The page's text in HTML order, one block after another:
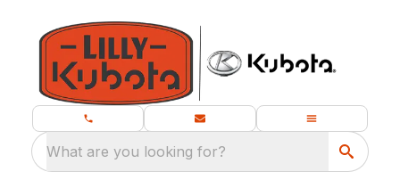
What are you looking for?